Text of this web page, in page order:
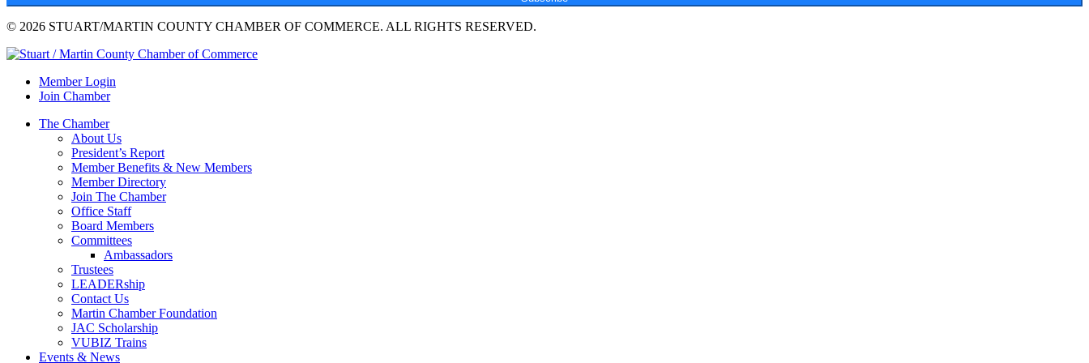
© 2026 STUART/MARTIN COUNTY CHAMBER OF COMMERCE. ALL RIGHTS RESERVED.
Member Login
Join Chamber
The Chamber
About Us
President’s Report
Member Benefits & New Members
Member Directory
Join The Chamber
Office Staff
Board Members
Committees
Ambassadors
Trustees
LEADERship
Contact Us
Martin Chamber Foundation
JAC Scholarship
VUBIZ Trains
Events & News